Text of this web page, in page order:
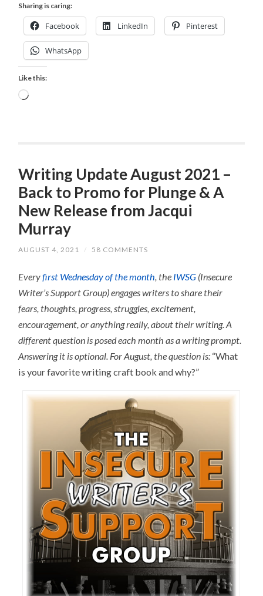
Sharing is caring:
Facebook LinkedIn Pinterest
WhatsApp
Like this:
Loading…
Writing Update August 2021 –
Back to Promo for Plunge & A
New Release from Jacqui
Murray
AUGUST 4, 2021 / 58 COMMENTS
Everyfirst Wednesday of the month, the IWSG (Insecure
Writer’s Support Group) engages writers to share their
fears, thoughts, progress, struggles, excitement,
encouragement, or anything really, about their writing.A
different question is posed each month as a writing prompt.
Answering it is optional. For August, the question is: “What
is your favorite writing craft book and why?”